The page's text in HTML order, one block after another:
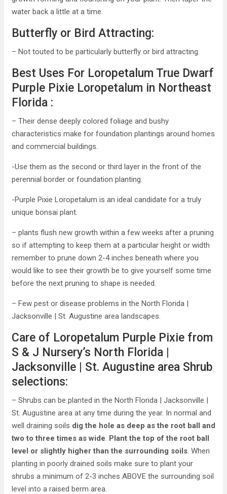
water back a little at a time.
Butterfly or Bird Attracting:
– Not touted to be particularly butterfly or bird attracting.
Best Uses For Loropetalum True Dwarf
Purple Pixie Loropetalum in Northeast
Florida :
– Their dense deeply colored foliage and bushy
characteristics make for foundation plantings around homes
and commercial buildings.
-Use them as the second or third layer in the front of the
perennial border or foundation planting.
-Purple Pixie Loropetalum is an ideal candidate for a truly
unique bonsai plant.
– plants flush new growth within a few weeks after a pruning
so if attempting to keep them at a particular height or width
remember to prune down 2-4 inches beneath where you
would like to see their growth be to give yourself some time
before the next pruning to shape is needed.
– Few pest or disease problems in the North Florida |
Jacksonville | St. Augustine area landscapes.
Care of Loropetalum Purple Pixie from
S & J Nursery’s North Florida |
Jacksonville | St. Augustine area Shrub
selections:
– Shrubs can be planted in the North Florida | Jacksonville |
St. Augustine area at any time during the year. In normal and
well draining soils dig the hole as deep as the root ball and
two to three times as wide. Plant the top of the root ball
level or slightly higher than the surrounding soils. When
planting in poorly drained soils make sure to plant your
shrubs a minimum of 2-3 inches ABOVE the surrounding soil
level into a raised berm area.